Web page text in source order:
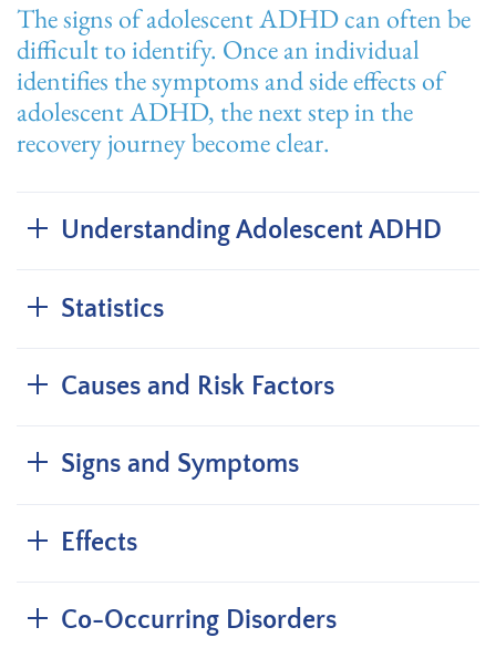
The signs of adolescent ADHD can often be
difficult to identify. Once an individual
identifies the symptoms and side effects of
adolescent ADHD, the next step in the
recovery journey become clear.
Understanding Adolescent ADHD
Statistics
Causes and Risk Factors
Signs and Symptoms
Effects
Co-Occurring Disorders